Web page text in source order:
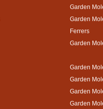
Garden
Garden
Ferrers
Garden
Garden
Garden
Garden
Garden